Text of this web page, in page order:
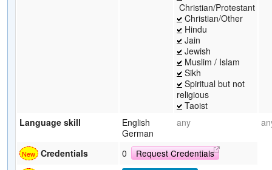
Christian/Protestant
Christian/Other
Hindu
Jain
Jewish
Muslim / Islam
Sikh
Spiritual but not
religious
Taoist
Language skill
English
German
any
Credentials 0
Request Credentials